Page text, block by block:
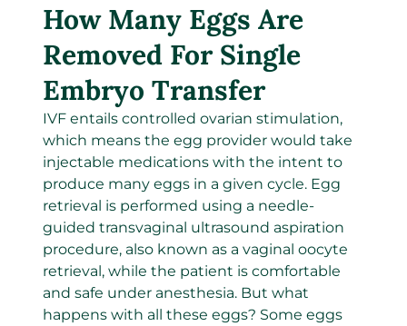
How Many Eggs Are
Removed For Single
Embryo Transfer
IVF entails controlled ovarian stimulation,
which means the egg provider would take
injectable medications with the intent to
produce many eggs in a given cycle. Egg
retrieval is performed using a needle-
guided transvaginal ultrasound aspiration
procedure, also known as a vaginal oocyte
retrieval, while the patient is comfortable
and safe under anesthesia. But what
happens with all these eggs? Some eggs